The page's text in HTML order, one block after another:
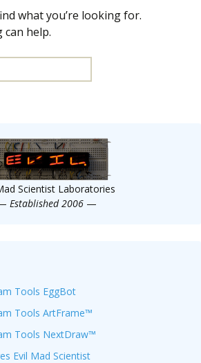
what you’re looking for.
can help.
Scientist Laboratories
Established 2006 —
Tools EggBot
Tools ArtFrame™
Tools NextDraw™
Evil Mad Scientist